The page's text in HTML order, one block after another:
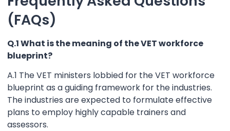
(FAQs)
Q.1 What is the meaning of the VET workforce
blueprint?
A.1 The VET ministers lobbied for the VET workforce
blueprint as a guiding framework for the industries.
The industries are expected to formulate effective
plans to employ highly capable trainers and
assessors.